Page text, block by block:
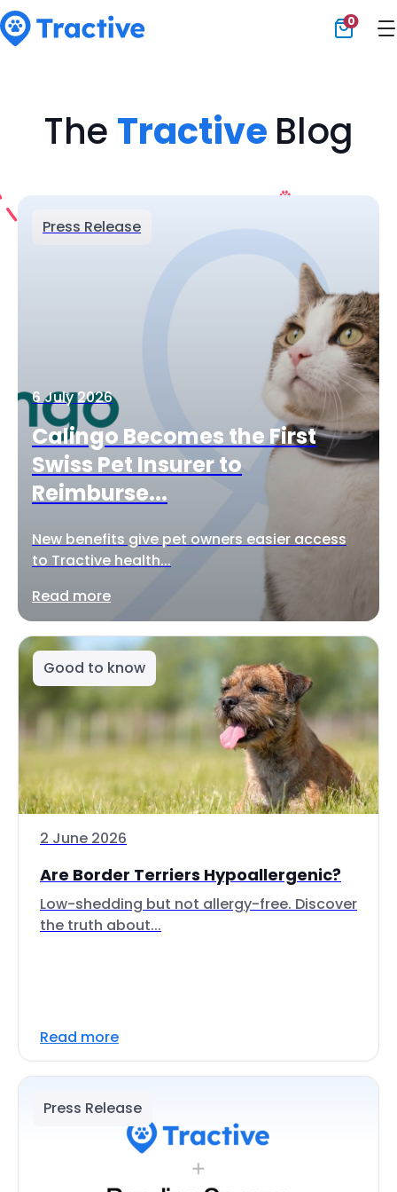
0
The Tractive Blog
Press Release
6 July 2026
Calingo Becomes the First
Swiss Pet Insurer to
Reimburse...
New benefits give pet owners easier access
to Tractive health...
Read more
Good to know
2 June 2026
Are Border Terriers Hypoallergenic?
Low-shedding but not allergy-free. Discover
the truth about...
Read more
Press Release